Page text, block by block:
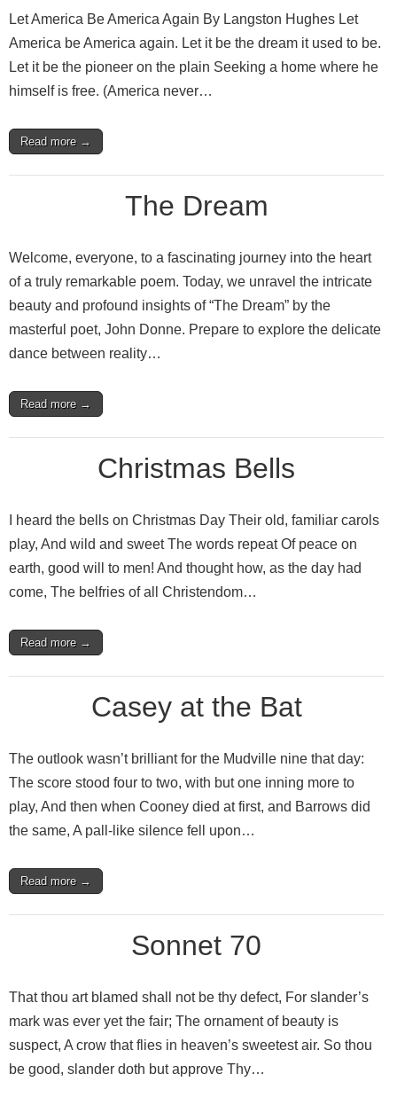
Let America Be America Again By Langston Hughes Let
America be America again. Let it be the dream it used to be.
Let it be the pioneer on the plain Seeking a home where he
himself is free. (America never…
Read more →
The Dream
Welcome, everyone, to a fascinating journey into the heart
of a truly remarkable poem. Today, we unravel the intricate
beauty and profound insights of “The Dream” by the
masterful poet, John Donne. Prepare to explore the delicate
dance between reality…
Read more →
Christmas Bells
I heard the bells on Christmas Day Their old, familiar carols
play, And wild and sweet The words repeat Of peace on
earth, good will to men! And thought how, as the day had
come, The belfries of all Christendom…
Read more →
Casey at the Bat
The outlook wasn’t brilliant for the Mudville nine that day:
The score stood four to two, with but one inning more to
play, And then when Cooney died at first, and Barrows did
the same, A pall‑like silence fell upon…
Read more →
Sonnet 70
That thou art blamed shall not be thy defect, For slander’s
mark was ever yet the fair; The ornament of beauty is
suspect, A crow that flies in heaven’s sweetest air. So thou
be good, slander doth but approve Thy…